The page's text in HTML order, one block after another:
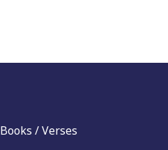
Books / Verses